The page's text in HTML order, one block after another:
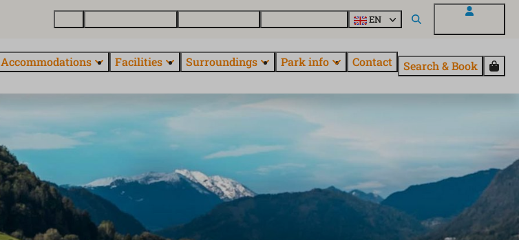
EN
Accommodations Facilities Surroundings Park info Contact Search & Book